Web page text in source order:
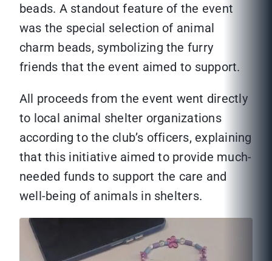
beads. A standout feature of the event
was the special selection of animal
charm beads, symbolizing the furry
friends that the event aimed to support.
All proceeds from the event went directly
to local animal shelter organizations
according to the club’s officers, explaining
that this initiative aimed to provide much-
needed funds to support the care and
well-being of animals in shelters.